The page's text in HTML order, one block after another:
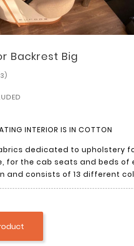
Backrest Big
INTERIOR IS IN COTTON
dedicated to upholstery
for the cab seats and beds of
and consists of 13 different